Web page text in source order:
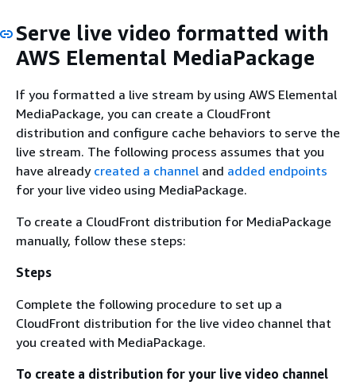
Serve live video formatted with
AWS Elemental MediaPackage
If you formatted a live stream by using AWS Elemental
MediaPackage, you can create a CloudFront
distribution and configure cache behaviors to serve the
live stream. The following process assumes that you
have already created a channel and added endpoints
for your live video using MediaPackage.
To create a CloudFront distribution for MediaPackage
manually, follow these steps:
Steps
Complete the following procedure to set up a
CloudFront distribution for the live video channel that
you created with MediaPackage.
To create a distribution for your live video channel